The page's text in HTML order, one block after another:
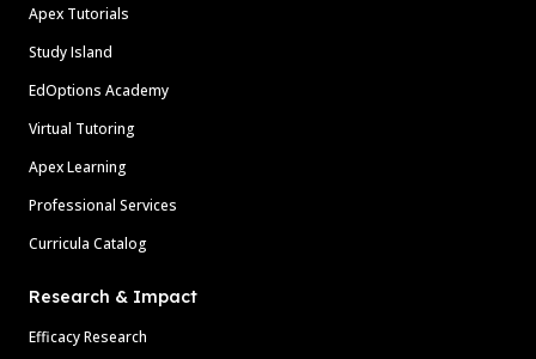
Apex Tutorials
Study Island
EdOptions Academy
Virtual Tutoring
Apex Learning
Professional Services
Curricula Catalog
Research & Impact
Efficacy Research